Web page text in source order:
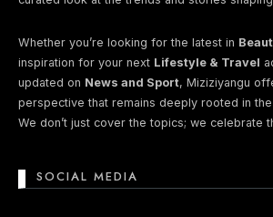
Whether you’re looking for the latest in
inspiration for your next Lifestyle & Travel
updated on News and Sport, Miziziyangu
perspective that remains deeply rooted in
We don’t just cover the topics; we celebrate
SOCIAL MEDIA